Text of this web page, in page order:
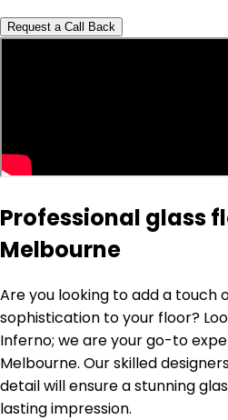
Request a Call Back
Professional glass
Melbourne
Are you looking to add a touch
sophistication to your floor?
Inferno; we are your go-to
Melbourne. Our skilled
detail will ensure a stunning
lasting impression.